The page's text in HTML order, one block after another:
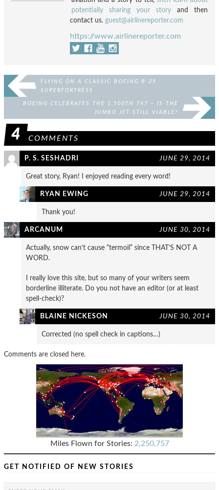
potentially sharing your story and then
contact us. guest@airlinereporter.com
https://www.airlinereporter.com
FLYING ON A CLASSIC BOEING B-29
SUPERFORTRESS
BOEING CELEBRATES THE 1,500TH 747 – IS THE
JUMBO JET STILL VIABLE?
4 COMMENTS
P. S. SESHADRI JUNE 29, 2014
Great story, Ryan! I enjoyed reading every word!
RYAN EWING JUNE 29, 2014
Thank you!
ARCANUM JUNE 30, 2014
Actually, snow can’t cause “termoil” since THAT’S NOT A
WORD.
I really love this site, but so many of your writers seem
borderline illiterate. Do you not have an editor (or at least
spell-check)?
BLAINE NICKESON JUNE 30, 2014
Corrected (no spell check in captions…)
Comments are closed here.
Miles Flown for Stories: 2,250,757
GET NOTIFIED OF NEW STORIES